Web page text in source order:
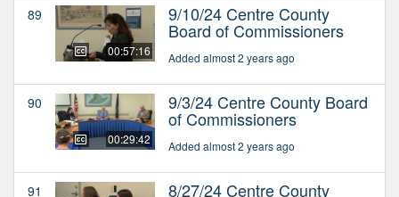
89
00:57:16
9/10/24 Centre County
Board of Commissioners
Added almost 2 years ago
90
00:29:42
9/3/24 Centre County Board
of Commissioners
Added almost 2 years ago
91 8/27/24 Centre County